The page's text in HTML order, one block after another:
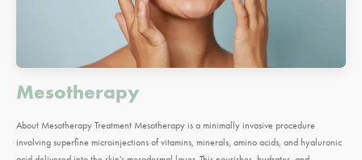
Mesotherapy
About Mesotherapy Treatment Mesotherapy is a minimally invasive procedure
involving superfine microinjections of vitamins, minerals, amino acids, and hyaluronic